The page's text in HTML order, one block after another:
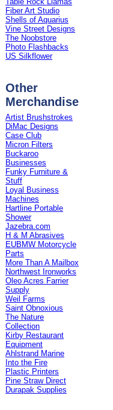
Fiber Art Studio
Shells of Aquarius
Vine Street Designs
The Noobstore
Photo Flashbacks
US Silkflower
Other
Merchandise
Artist Brushstrokes
DiMac Designs
Case Club
Micron Filters
Buckaroo
Businesses
Funky Furniture &
Stuff
Loyal Business
Machines
Hartline Portable
Shower
Jazebra.com
H & M Abrasives
EUBMW Motorcycle
Parts
More Than A Mailbox
Northwest Ironworks
Oleo Acres Farrier
Supply
Weil Farms
Saint Obnoxious
The Nature
Collection
Kirby Restaurant
Equipment
Ahlstrand Marine
Into the Fire
Plastic Printers
Pine Straw Direct
Durapak Supplies